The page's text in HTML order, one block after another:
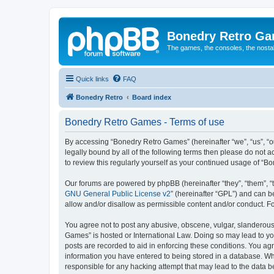
Bonedry Retro
The games, the consoles, the
Quick links FAQ
Bonedry Retro Board index
Bonedry Retro Games - Terms of use
By accessing “Bonedry Retro Games” (hereinafter “we”,
legally bound by all of the following terms then please do not
to review this regularly yourself as your continued usage of
Our forums are powered by phpBB (hereinafter “they”, “them”,
GNU General Public License v2” (hereinafter “GPL”) and can
allow and/or disallow as permissible content and/or conduct.
You agree not to post any abusive, obscene, vulgar,
Games” is hosted or International Law. Doing so may lead to
posts are recorded to aid in enforcing these conditions. You
information you have entered to being stored in a database.
responsible for any hacking attempt that may lead to the data